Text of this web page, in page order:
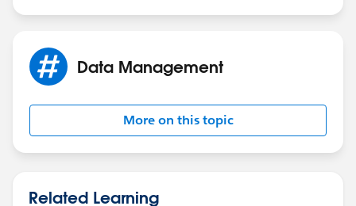
Data Management
More on this topic
Related Learning